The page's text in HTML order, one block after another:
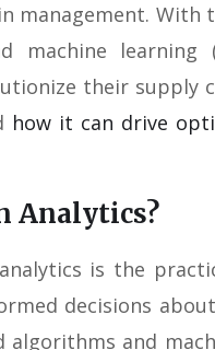
management. With
machine learning
their supply
how it can drive
Analytics?
is the
decisions
algorithms and